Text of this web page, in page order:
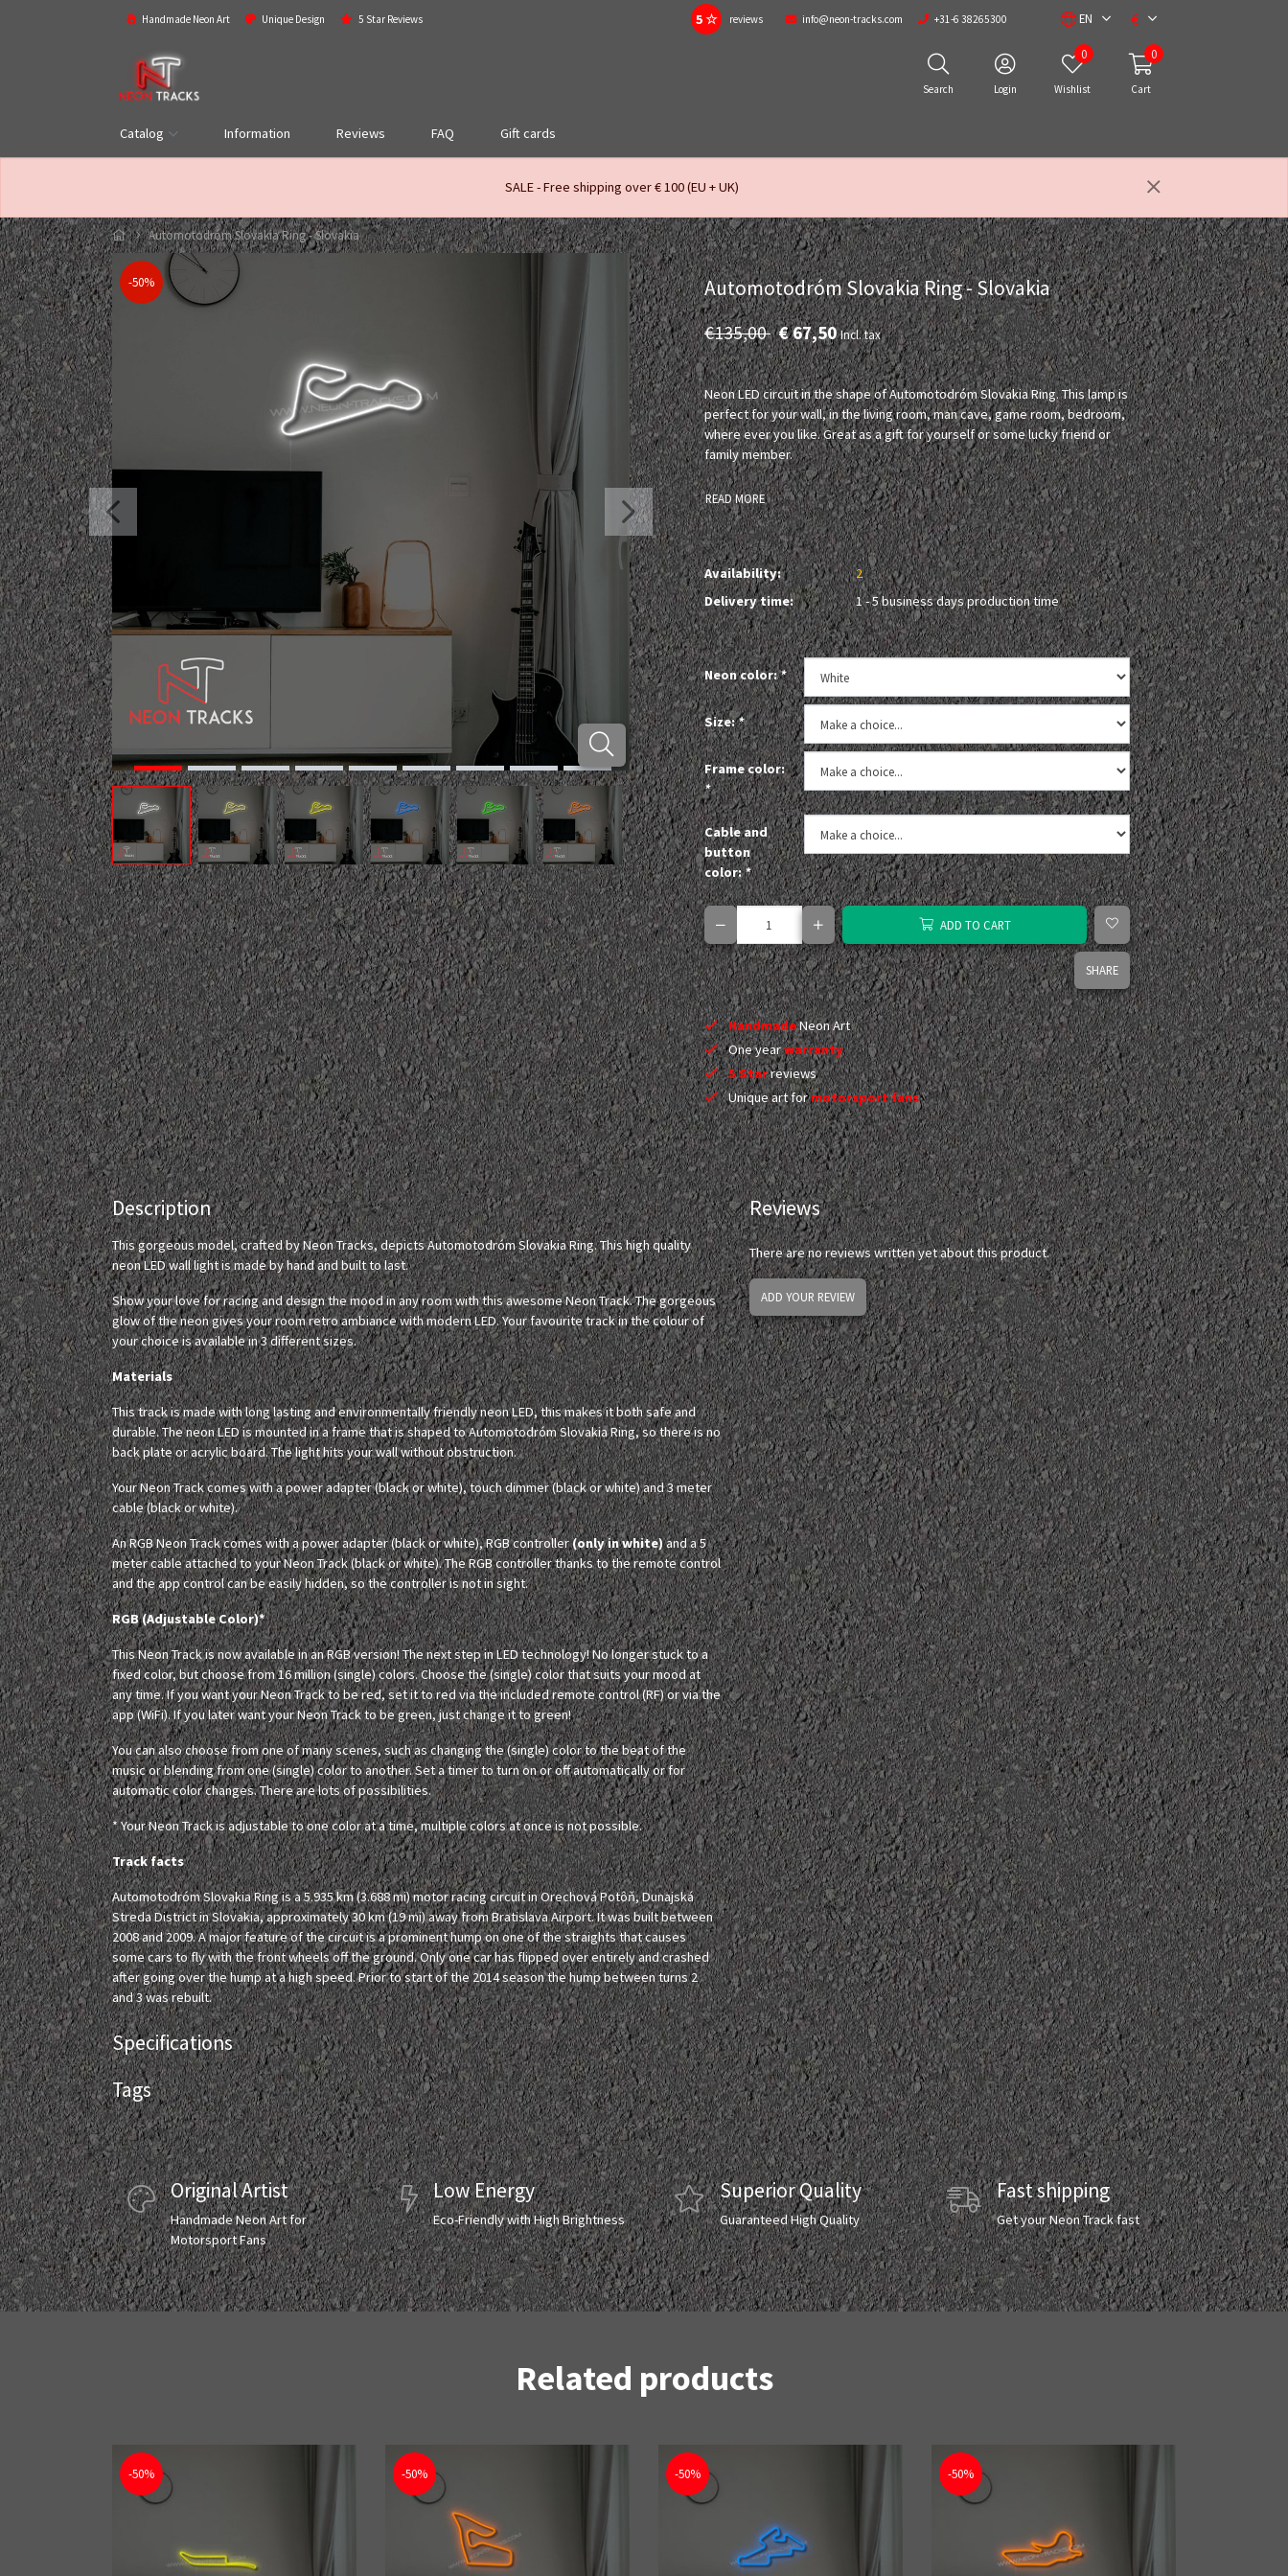
Handmade Neon Art Unique Design 5 Star Reviews 5 ☆ reviews info@neon-tracks.com +31-6 38265300 EN €
Search Login
0
Wishlist
0
Cart
Catalog Information Reviews FAQ Gift cards
SALE - Free shipping over € 100 (EU + UK)
Automotodróm Slovakia Ring - Slovakia
-50% Automotodróm Slovakia Ring - Slovakia
€135,00 € 67,50Incl. tax
Neon LED circuit in the shape of Automotodróm Slovakia Ring. This lamp is
perfect for your wall, in the living room, man cave, game room, bedroom,
where ever you like. Great as a gift for yourself or some lucky friend or
family member.
READ MORE
Availability:
2
Delivery time:
1 - 5 business days production time
Neon color:*
Size:*
Frame color:
*
Cable and
button
color:*
ADD TO CART
SHARE
HandmadeNeon Art
One yearwarranty
5 Starreviews
Unique art formotorsport fans
Description
This gorgeous model, crafted by Neon Tracks, depicts Automotodróm Slovakia Ring. This high quality
neon LED wall light is made by hand and built to last.
Show your love for racing and design the mood in any room with this awesome Neon Track. The gorgeous
glow of the neon gives your room retro ambiance with modern LED. Your favourite track in the colour of
your choice is available in 3 different sizes.
Materials
This track is made with long lasting and environmentally friendly neon LED, this makes it both safe and
durable. The neon LED is mounted in a frame that is shaped to Automotodróm Slovakia Ring, so there is no
back plate or acrylic board. The light hits your wall without obstruction.
Your Neon Track comes with a power adapter (black or white), touch dimmer (black or white) and 3 meter
cable (black or white).
An RGB Neon Track comes with a power adapter (black or white), RGB controller(only in white)and a 5
meter cable attached to your Neon Track (black or white). The RGB controller thanks to the remote control
and the app control can be easily hidden, so the controller is not in sight.
RGB (Adjustable Color)*
This Neon Track is now available in an RGB version! The next step in LED technology! No longer stuck to a
fixed color, but choose from 16 million (single) colors. Choose the (single) color that suits your mood at
any time. If you want your Neon Track to be red, set it to red via the included remote control (RF) or via the
app (WiFi). If you later want your Neon Track to be green, just change it to green!
You can also choose from one of many scenes, such as changing the (single) color to the beat of the
music or blending from one (single) color to another. Set a timer to turn on or off automatically or for
automatic color changes. There are lots of possibilities.
* Your Neon Track is adjustable to one color at a time, multiple colors at once is not possible.
Track facts
Automotodróm Slovakia Ring is a 5.935 km (3.688 mi) motor racing circuit in Orechová Potôň, Dunajská
Streda District in Slovakia, approximately 30 km (19 mi) away from Bratislava Airport. It was built between
2008 and 2009. A major feature of the circuit is a prominent hump on one of the straights that causes
some cars to fly with the front wheels off the ground. Only one car has flipped over entirely and crashed
after going over the hump at a high speed. Prior to start of the 2014 season the hump between turns 2
and 3 was rebuilt.
Specifications
Tags
Reviews
There are no reviews written yet about this product.
ADD YOUR REVIEW
Original Artist
Handmade Neon Art for
Motorsport Fans
Low Energy
Eco-Friendly with High Brightness
Superior Quality
Guaranteed High Quality
Fast shipping
Get your Neon Track fast
Related products
-50% -50% -50% -50%